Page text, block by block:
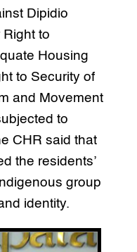
Dipidio
to
Housing
to Security of
and Movement
to
CHR said that
the residents’
group
identity.